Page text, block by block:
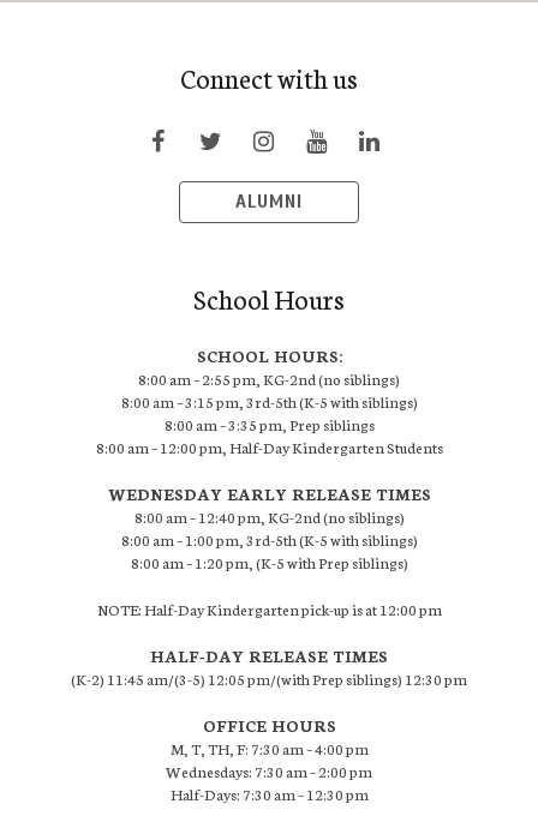
Connect with us
ALUMNI
School Hours
SCHOOL HOURS:
8:00 am – 2:55 pm, KG-2nd (no siblings)
8:00 am – 3:15 pm, 3rd-5th (K-5 with siblings)
8:00 am – 3:35 pm, Prep siblings
8:00 am – 12:00 pm, Half-Day Kindergarten Students
WEDNESDAY EARLY RELEASE TIMES
8:00 am – 12:40 pm, KG-2nd (no siblings)
8:00 am – 1:00 pm, 3rd-5th (K-5 with siblings)
8:00 am – 1:20 pm, (K-5 with Prep siblings)
NOTE: Half-Day Kindergarten pick-up is at 12:00 pm
HALF-DAY RELEASE TIMES
(K-2) 11:45 am/(3-5) 12:05 pm/(with Prep siblings) 12:30 pm
OFFICE HOURS
M, T, TH, F: 7:30 am – 4:00 pm
Wednesdays: 7:30 am – 2:00 pm
Half-Days: 7:30 am – 12:30 pm